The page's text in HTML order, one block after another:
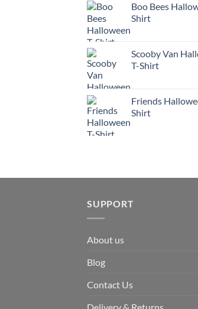
Boo Bees
Shirt
Scooby Van
T-Shirt
Friends
Shirt
SUPPORT
About us
Blog
Contact Us